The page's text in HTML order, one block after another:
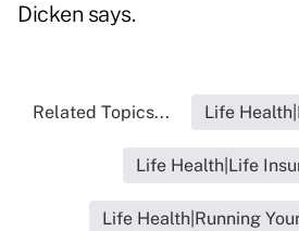
Dicken says.
Related Topics... Life
Life Health|Life
Life Health|Running